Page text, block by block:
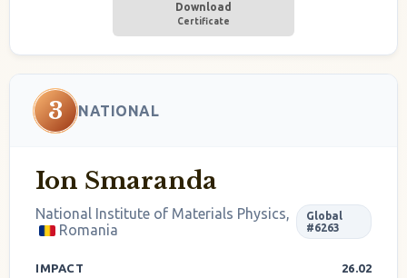
Download
Certificate
3 NATIONAL
Ion Smaranda
National Institute of Materials Physics,
Romania
Global
#6263
IMPACT
26.02